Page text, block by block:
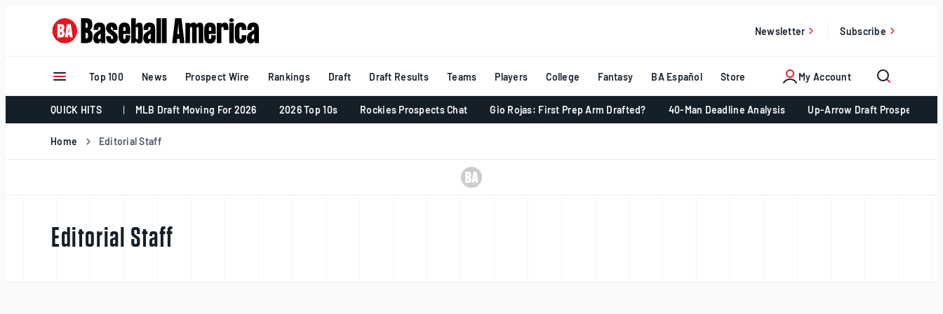
Newsletter Subscribe
My Account
Top 100 News Prospect Wire Rankings Draft Draft Results Teams Players College Fantasy BA Español Store
QUICK HITS MLB Draft Moving For 2026 2026 Top 10s Rockies Prospects Chat Gio Rojas: First Prep Arm Drafted? 40-Man Deadline Analysis Up-Arrow Draft Prospects 📈
Home Editorial Staff
Editorial Staff